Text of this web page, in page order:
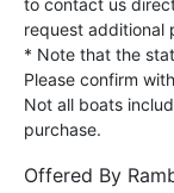
to contact us
request additional
* Note that the
Please confirm
Not all boats
purchase.
Offered By